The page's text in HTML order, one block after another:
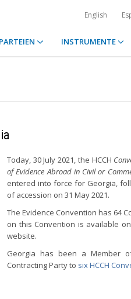
English
INSTRUMENTE
Today, 30 July 2021, the HCCH
of Evidence Abroad in Civil or
entered into force for Georgia,
of accession on 31 May 2021.
The Evidence Convention has 64
on this Convention is available
website.
Georgia has been a Member
Contracting Party to six HCCH